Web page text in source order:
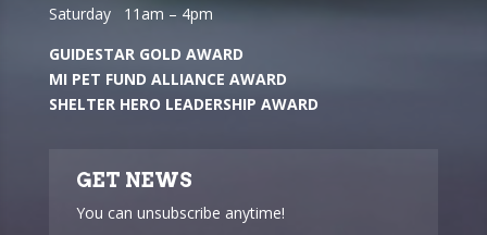
Saturday 11am – 4pm
GUIDESTAR GOLD AWARD
MI PET FUND ALLIANCE AWARD
SHELTER HERO LEADERSHIP AWARD
GET NEWS
You can unsubscribe anytime!